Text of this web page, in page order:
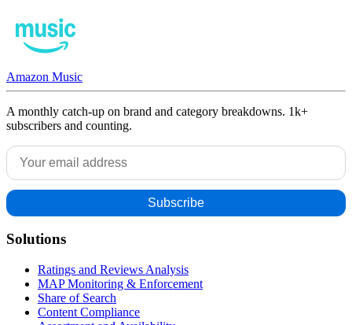
Amazon Music
A monthly catch-up on brand and category breakdowns. 1k+
subscribers and counting.
Solutions
Ratings and Reviews Analysis
MAP Monitoring & Enforcement
Share of Search
Content Compliance